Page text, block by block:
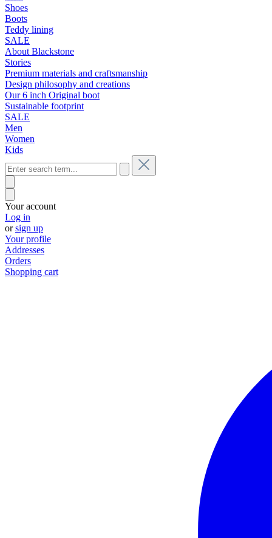
Shoes
Boots
Teddy lining
SALE
About Blackstone
Stories
Premium materials and craftsmanship
Design philosophy and creations
Our 6 inch Original boot
Sustainable footprint
SALE
Men
Women
Kids
Your account
Log in
orsign up
Your profile
Addresses
Orders
Shopping cart